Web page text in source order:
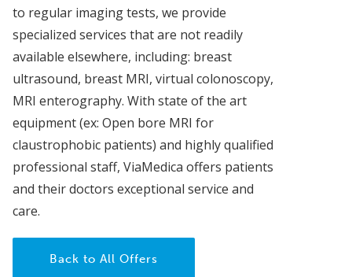
to regular imaging tests, we provide
specialized services that are not readily
available elsewhere, including: breast
ultrasound, breast MRI, virtual colonoscopy,
MRI enterography. With state of the art
equipment (ex: Open bore MRI for
claustrophobic patients) and highly qualified
professional staff, ViaMedica offers patients
and their doctors exceptional service and
care.
Back to All Offers